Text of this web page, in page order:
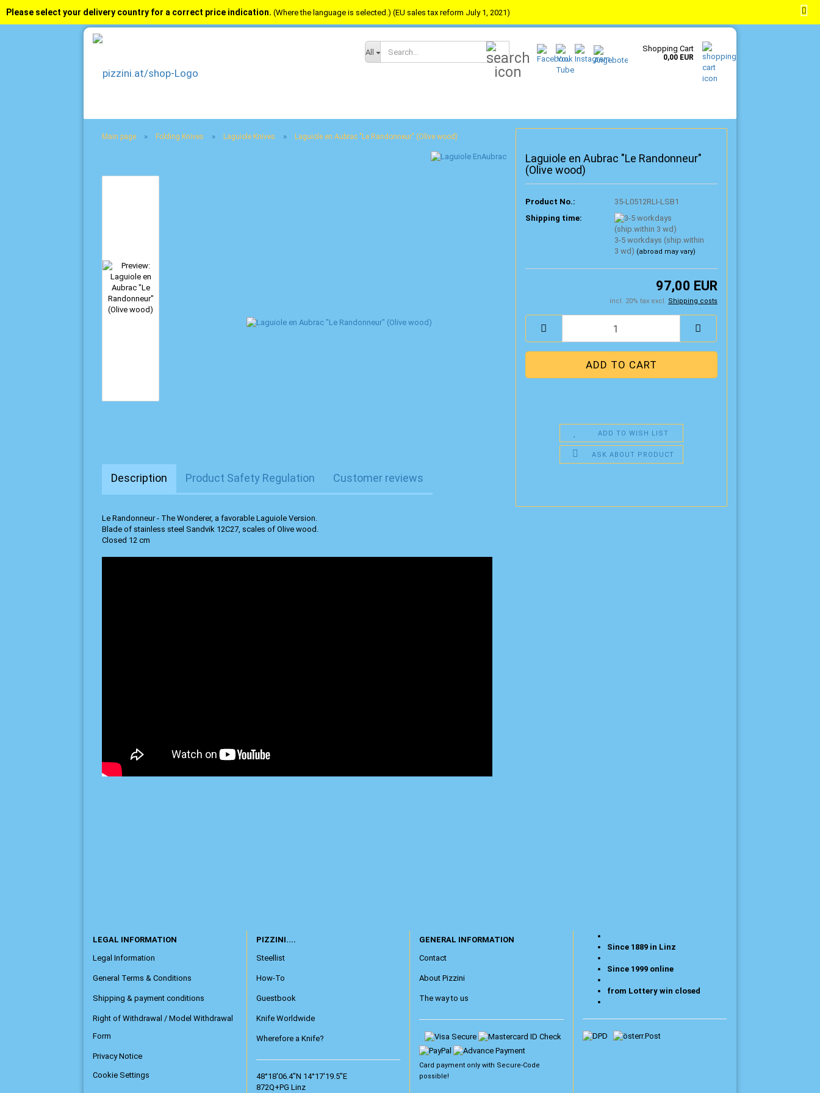
All
Search... Shopping Cart
0,00 EUR
Please select your delivery country for a correct price indication. (Where the language is selected.) (EU sales tax reform July 1, 2021)
Main page » Folding Knives » Laguiole Knives » Laguiole en Aubrac "Le Randonneur" (Olive wood)
Laguiole en Aubrac "Le Randonneur"
(Olive wood)
Product No.:
35-L0512RLI-LSB1
Shipping time:
3-5 workdays (ship.within
3 wd) (abroad may vary)
97,00 EUR
incl. 20% tax excl. Shipping costs
ADD TO WISH LIST
ASK ABOUT PRODUCT
Description Product Safety Regulation Customer reviews
Le Randonneur - The Wonderer, a favorable Laguiole Version.
Blade of stainless steel Sandvik 12C27, scales of Olive wood.
Closed 12 cm
LEGAL INFORMATION
Legal Information
General Terms & Conditions
Shipping & payment conditions
Right of Withdrawal / Model Withdrawal
Form
Privacy Notice
Cookie Settings
PIZZINI....
Steellist
How-To
Guestbook
Knife Worldwide
Wherefore a Knife?
48°18'06.4"N 14°17'19.5"E
872Q+PG Linz
GENERAL INFORMATION
Contact
About Pizzini
The way to us
Card payment only with Secure-Code
possible!
Since 1889 in Linz
Since 1999 online
from Lottery win closed